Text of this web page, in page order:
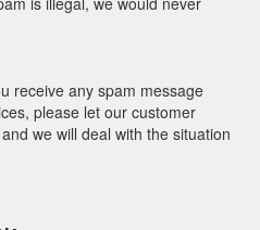
receive any spam message
please let our customer
we will deal with the situation